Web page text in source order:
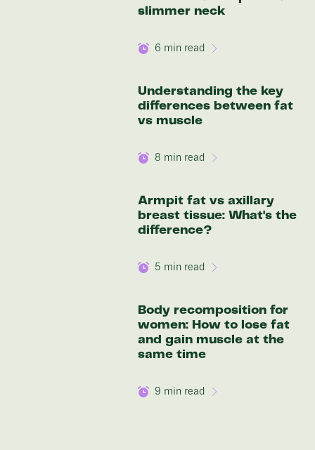
Discover your options
slimmer neck
6 min read
Understanding the key
differences between fat
vs muscle
8 min read
Armpit fat vs axillary
breast tissue: What's the
difference?
5 min read
Body recomposition for
women: How to lose fat
and gain muscle at the
same time
9 min read